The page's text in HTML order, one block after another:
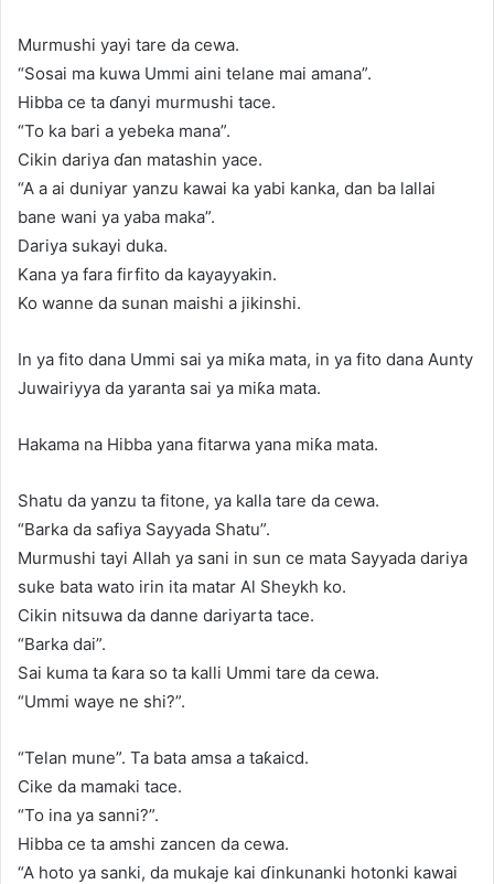
Murmushi yayi tare da cewa.
“Sosai ma kuwa Ummi aini telane mai amana”.
Hibba ce ta ɗanyi murmushi tace.
“To ka bari a yebeka mana”.
Cikin dariya ɗan matashin yace.
“A a ai duniyar yanzu kawai ka yabi kanka, dan ba lallai
bane wani ya yaba maka”.
Dariya sukayi duka.
Kana ya fara firfito da kayayyakin.
Ko wanne da sunan maishi a jikinshi.
In ya fito dana Ummi sai ya miƙa mata, in ya fito dana Aunty
Juwairiyya da yaranta sai ya miƙa mata.
Hakama na Hibba yana fitarwa yana miƙa mata.
Shatu da yanzu ta fitone, ya kalla tare da cewa.
“Barka da safiya Sayyada Shatu”.
Murmushi tayi Allah ya sani in sun ce mata Sayyada dariya
suke bata wato irin ita matar Al Sheykh ko.
Cikin nitsuwa da danne dariyarta tace.
“Barka dai”.
Sai kuma ta ƙara so ta kalli Ummi tare da cewa.
“Ummi waye ne shi?”.
“Telan mune”. Ta bata amsa a taƙaicd.
Cike da mamaki tace.
“To ina ya sanni?”.
Hibba ce ta amshi zancen da cewa.
“A hoto ya sanki, da mukaje kai ɗinkunanki hotonki kawai